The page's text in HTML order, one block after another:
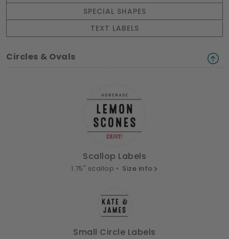
SPECIAL SHAPES
TEXT LABELS
Circles & Ovals
Scallop Labels
1.75" scallop • Size info
Small Circle Labels